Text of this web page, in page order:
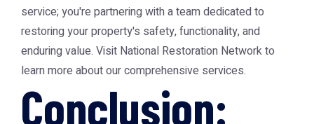
service; you're partnering with a team dedicated to
restoring your property's safety, functionality, and
enduring value. Visit National Restoration Networkto
learn more about our comprehensive services.
Conclusion: